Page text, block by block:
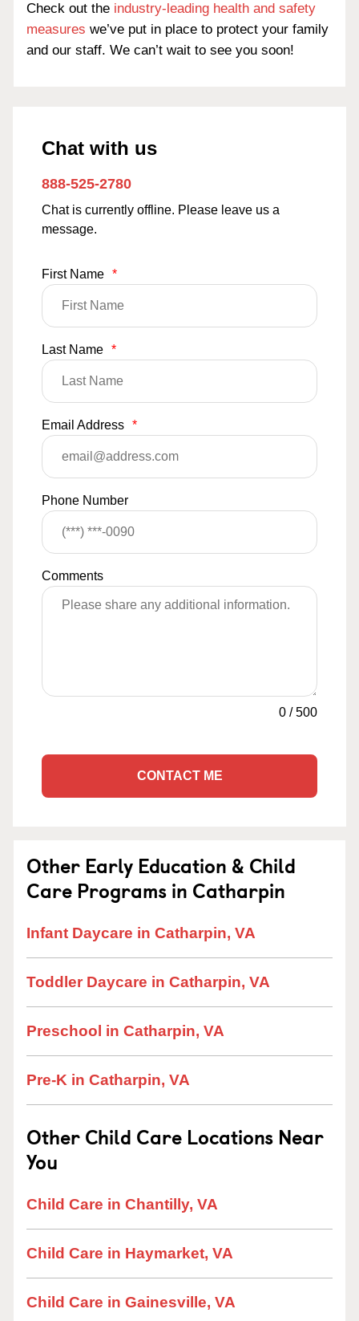
Check out the industry-leading health and safety
measures we’ve put in place to protect your family
and our staff. We can’t wait to see you soon!
Chat with us
888-525-2780
Chat is currently offline. Please leave us a
message.
First Name *
Last Name *
Email Address *
Phone Number
Comments
0 /500
CONTACT ME
Other Early Education & Child
Care Programs in Catharpin
Infant Daycare in Catharpin, VA
Toddler Daycare in Catharpin, VA
Preschool in Catharpin, VA
Pre-K in Catharpin, VA
Other Child Care Locations Near
You
Child Care in Chantilly, VA
Child Care in Haymarket, VA
Child Care in Gainesville, VA